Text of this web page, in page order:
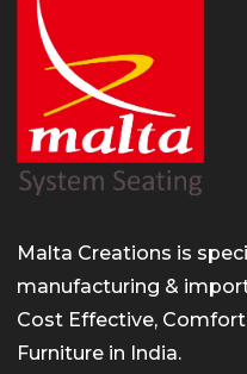
Malta Creations is
manufacturing &
Cost Effective,
Furniture in India.